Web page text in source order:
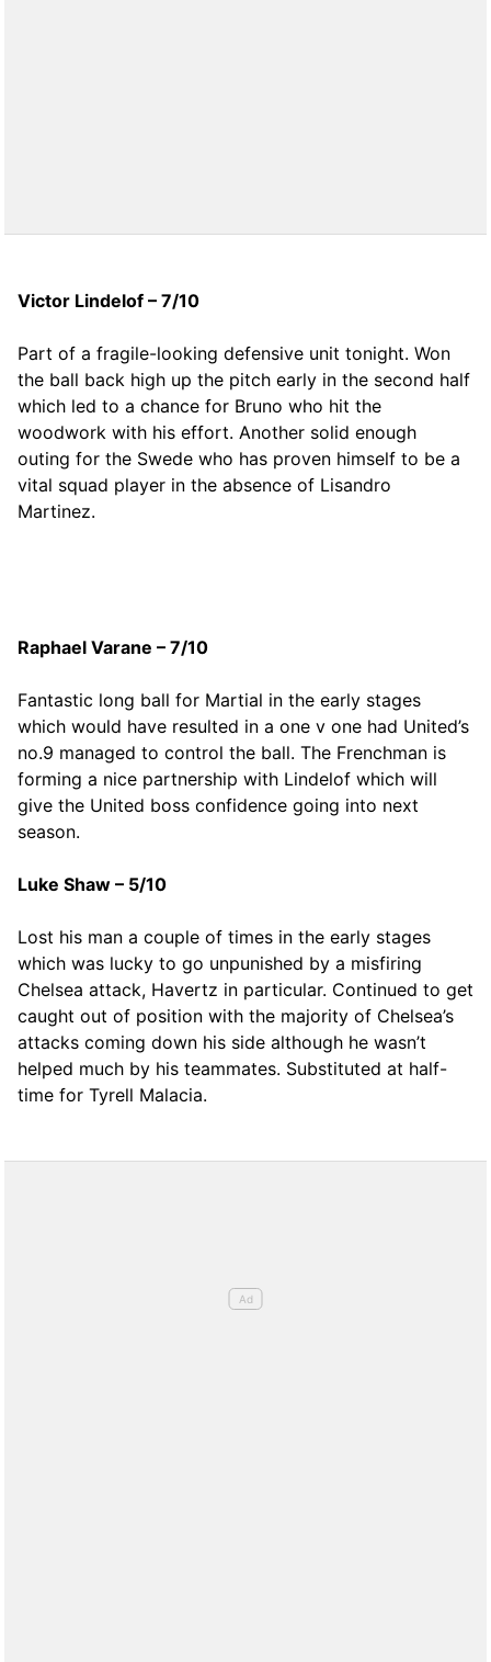
Victor Lindelof – 7/10
Part of a fragile-looking defensive unit tonight. Won
the ball back high up the pitch early in the second half
which led to a chance for Bruno who hit the
woodwork with his effort. Another solid enough
outing for the Swede who has proven himself to be a
vital squad player in the absence of Lisandro
Martinez.
Raphael Varane – 7/10
Fantastic long ball for Martial in the early stages
which would have resulted in a one v one had United’s
no.9 managed to control the ball. The Frenchman is
forming a nice partnership with Lindelof which will
give the United boss confidence going into next
season.
Luke Shaw – 5/10
Lost his man a couple of times in the early stages
which was lucky to go unpunished by a misfiring
Chelsea attack, Havertz in particular. Continued to get
caught out of position with the majority of Chelsea’s
attacks coming down his side although he wasn’t
helped much by his teammates. Substituted at half-
time for Tyrell Malacia.